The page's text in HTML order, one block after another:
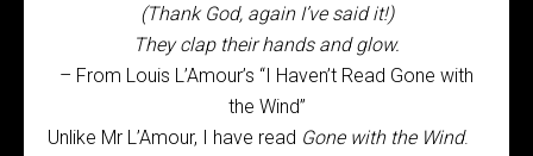
(Thank God, again I’ve said it!)
They clap their hands and glow.
– From Louis L’Amour’s “I Haven’t Read Gone with
the Wind”
Unlike Mr L’Amour, I have read Gone with the Wind.